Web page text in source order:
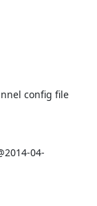
config file
04-